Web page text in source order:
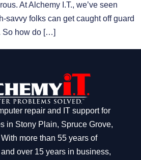
At Alchemy I.T., we’ve seen
savvy folks can get caught off guard
So how do […]
repair and IT support for
in Stony Plain, Spruce Grove,
more than 55 years of
over 15 years in business,